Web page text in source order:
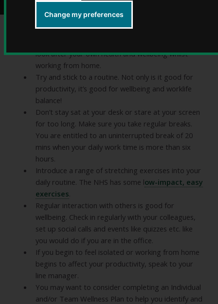
Change my preferences
look after your own health and wellbeing whilst
working from home.
Try and stick to a routine. Not only is it good for
productivity, it’s good for wellbeing and worklife
balance!
Don’t stay sat at your desk or stare at your screen
for too long. Make sure you take regular breaks.
You are entitled to an uninterrupted break of 20
mins when your daily work time is more than six
hours.
Introduce a range of stretching exercises into your
daily routine. The NHS has some low-impact, easy
exercises.
Regular interaction with others is good for
wellbeing. Check in regularly with your colleagues,
set up social calls and events like quizzes etc. like
you would do if you are in the office.
If you begin to feel isolated or working from home
begins to affect your productivity, speak to your
line manager.
You may want to consider completing an Individual
and/or Team Wellness Plan to help you identify and